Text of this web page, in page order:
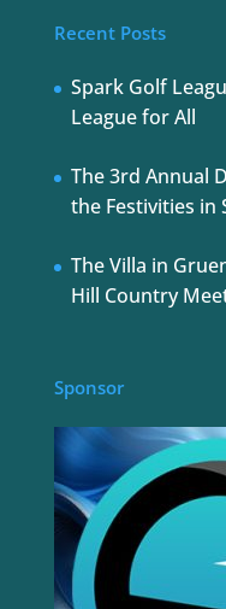
Recent Posts
Spark Golf
League for All
The 3rd Annual
the Festivities in
The Villa in
Hill Country
Sponsor